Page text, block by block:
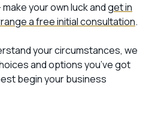
your own luck andget in
a free initial consultation.
your circumstances, we
and options you’ve got
begin your business